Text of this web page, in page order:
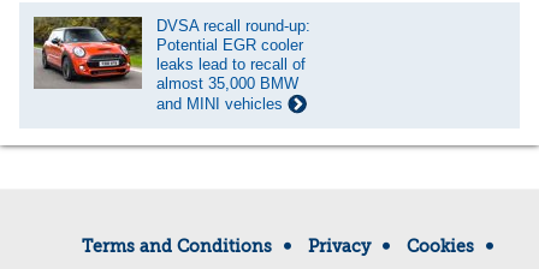
DVSA recall round-up:
Potential EGR cooler
leaks lead to recall of
almost 35,000 BMW
and MINI vehicles
Terms and Conditions Privacy
Cookies